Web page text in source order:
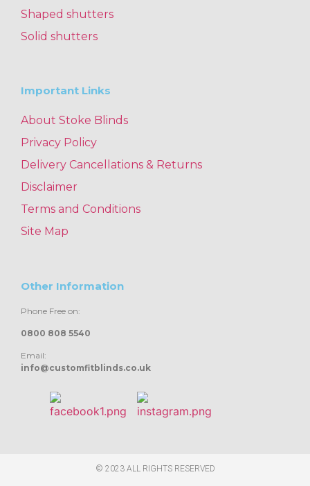
Shaped shutters
Solid shutters
Important Links
About Stoke Blinds
Privacy Policy
Delivery Cancellations & Returns
Disclaimer
Terms and Conditions
Site Map
Other Information
Phone Free on:
0800 808 5540
Email:
info@customfitblinds.co.uk
© 2023 ALL RIGHTS RESERVED